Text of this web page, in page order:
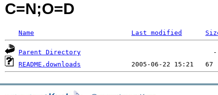
C=N;O=D
Name Last modified
Parent Directory
README.downloads